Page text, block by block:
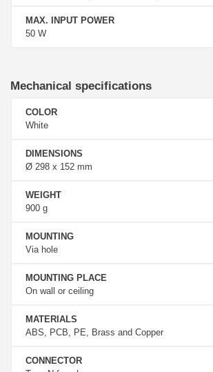
MAX. INPUT POWER
50 W
Mechanical specifications
COLOR
White
DIMENSIONS
Ø 298 x 152 mm
WEIGHT
900 g
MOUNTING
Via hole
MOUNTING PLACE
On wall or ceiling
MATERIALS
ABS, PCB, PE, Brass and Copper
CONNECTOR